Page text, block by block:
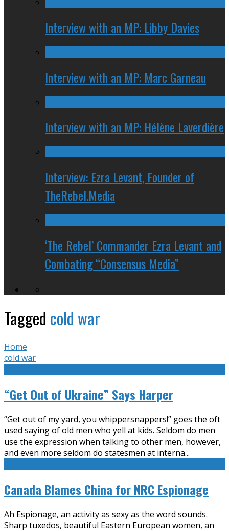
Interview with an MP: Libby Davies
Interview with an MP: Marc Garneau
Interview with an MP: Hélène Laverdière
Interview: Ezra Levant, Founder of
TheRebel.Media
‘The Rebel’ Commander Ezra Levant and
Combating “Consensus Media”
Tagged cold war
Home
cold war
“Get Out of Ukraine” Says Harper
“Get out of my yard, you whippersnappers!” goes the oft
used saying of old men who yell at kids. Seldom do men
use the expression when talking to other men, however,
and even more seldom do statesmen at interna...
Canada Blames China for NRC Espionage
Ah Espionage, an activity as sexy as the word sounds.
Sharp tuxedos, beautiful Eastern European women, an